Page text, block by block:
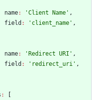
name: 'Client Name' ,
field : 'client_name' ,
name: 'Redirect URI' ,
field : 'redirect_uri' ,
: